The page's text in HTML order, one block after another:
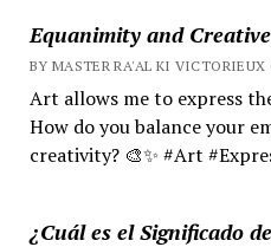
Equanimity and
BY MASTER RA'AL KI VICTORIEUX
Art allows me to express
How do you balance your
creativity? 🎨✨ #Art
¿Cuál es el Significado